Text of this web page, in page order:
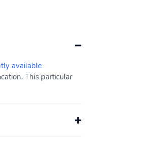
available
This particular